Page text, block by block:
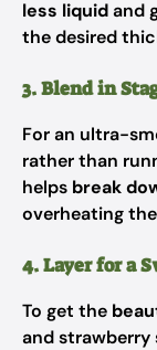
less liquidand
the desired
3. Blend in
For an ultra-
rather than
helps break
overheating
4. Layer for a
To get the
and strawberry